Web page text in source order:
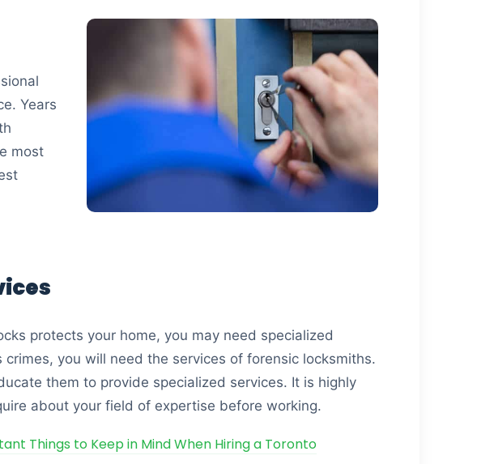
Years
most
protects your home, you may need specialized
crimes, you will need the services of forensic locksmiths.
them to provide specialized services. It is highly
about your field of expertise before working.
Things to Keep in Mind When Hiring a Toronto